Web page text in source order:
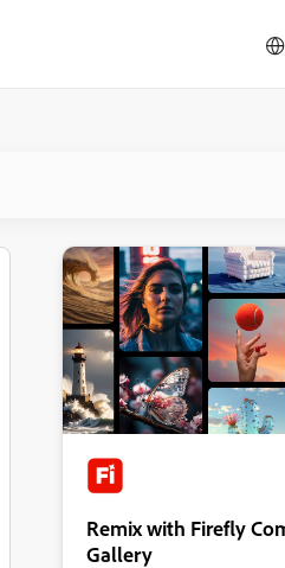
Remix with Firefly
Gallery